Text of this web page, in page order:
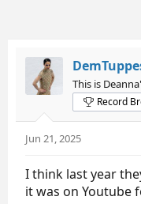
This is
Record
Jun 21, 2025
I think last year
it was on Youtube